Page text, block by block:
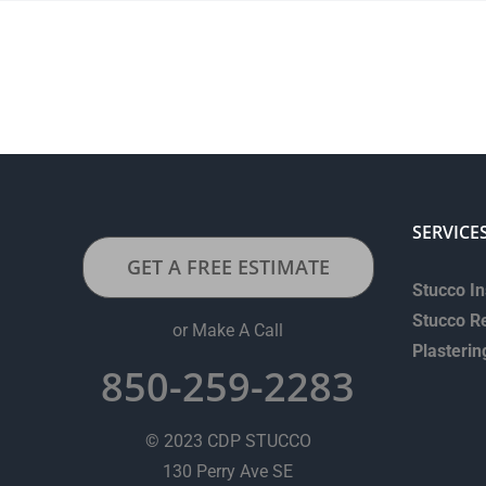
GET A FREE ESTIMATE
or Make A Call
850-259-2283
© 2023 CDP STUCCO
130 Perry Ave SE
Stucco
Stucco